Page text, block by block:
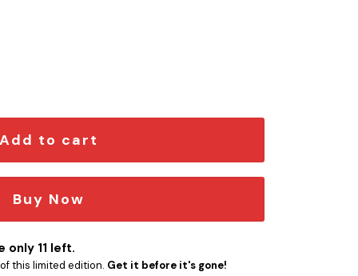
Version 3 quantity
Add to cart
Buy Now
only 11 left.
this limited edition. Get it before it's gone!